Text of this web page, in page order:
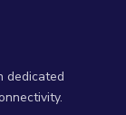
dedicated